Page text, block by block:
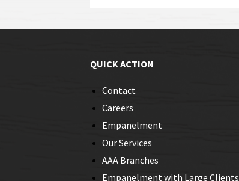
QUICK ACTION
Contact
Careers
Empanelment
Our Services
AAA Branches
Empanelment with Large Clients